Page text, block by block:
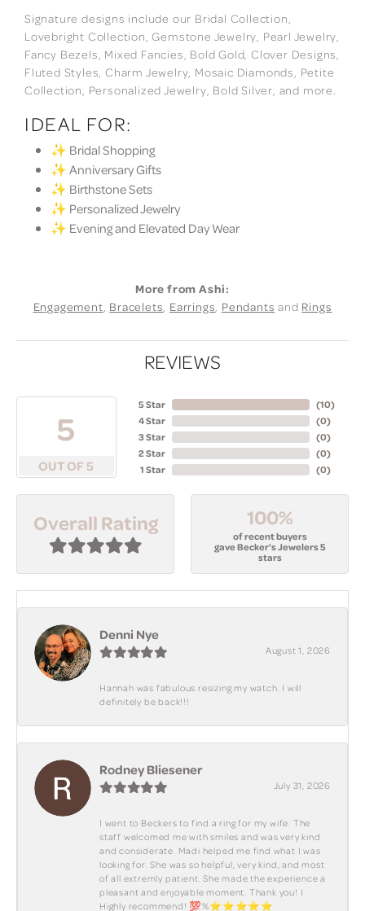
Signature designs include our Bridal Collection,
Lovebright Collection, Gemstone Jewelry, Pearl Jewelry,
Fancy Bezels, Mixed Fancies, Bold Gold, Clover Designs,
Fluted Styles, Charm Jewelry, Mosaic Diamonds, Petite
Collection, Personalized Jewelry, Bold Silver, and more.
IDEAL FOR:
✨ Bridal Shopping
✨ Anniversary Gifts
✨ Birthstone Sets
✨ Personalized Jewelry
✨ Evening and Elevated Day Wear
More from Ashi:
Engagement, Bracelets, Earrings, Pendants and Rings
REVIEWS
5
OUT OF 5
5 Star
4 Star
3 Star
2 Star
1 Star
(10)
(0)
(0)
(0)
(0)
Overall Rating 100%
of recent buyers
gave Becker's Jewelers 5
stars
Denni Nye
August 1, 2026
Hannah was fabulous resizing my watch. I will
definitely be back!!!
Rodney Bliesener
July 31, 2026
I went to Beckers to find a ring for my wife. The
staff welcomed me with smiles and was very kind
and considerate. Madi helped me find what I was
looking for. She was so helpful, very kind, and most
of all extremly patient. She made the experience a
pleasant and enjoyable moment. Thank you! I
Highly recommend! 💯%⭐️⭐️⭐️⭐️⭐️